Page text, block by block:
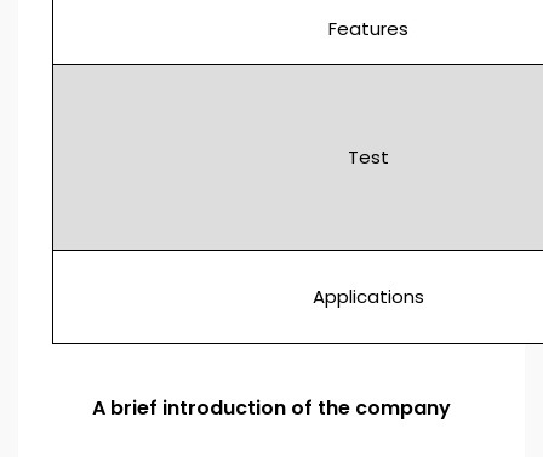
Features
Test
Applications
A brief introduction of the company